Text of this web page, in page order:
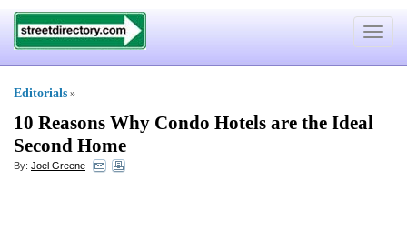
Toggle
Editorials »
10 Reasons Why Condo Hotels are the Ideal
Second Home
By: Joel Greene